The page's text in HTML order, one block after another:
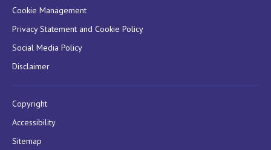
Cookie Management
Privacy Statement and Cookie Policy
Social Media Policy
Disclaimer
Copyright
Accessibility
Sitemap